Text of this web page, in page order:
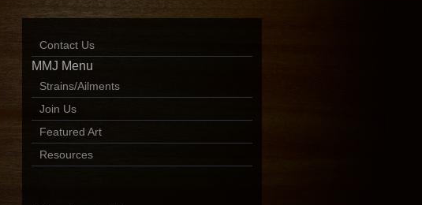
Contact Us
MMJ Menu
Strains/Ailments
Join Us
Featured Art
Resources